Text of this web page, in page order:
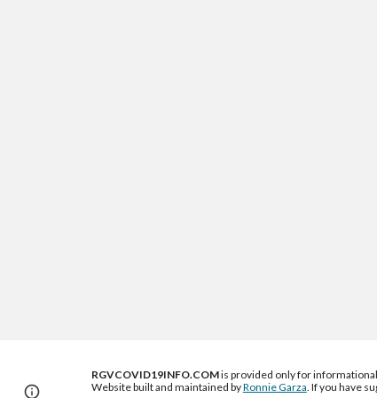
RGVCOVID19INFO.COM is provided only for informational
Website built and maintained by Ronnie Garza. If you have
Google Sites Report abuse